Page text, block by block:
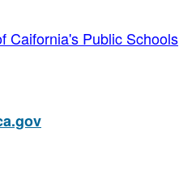
Caifornia's Public Schools